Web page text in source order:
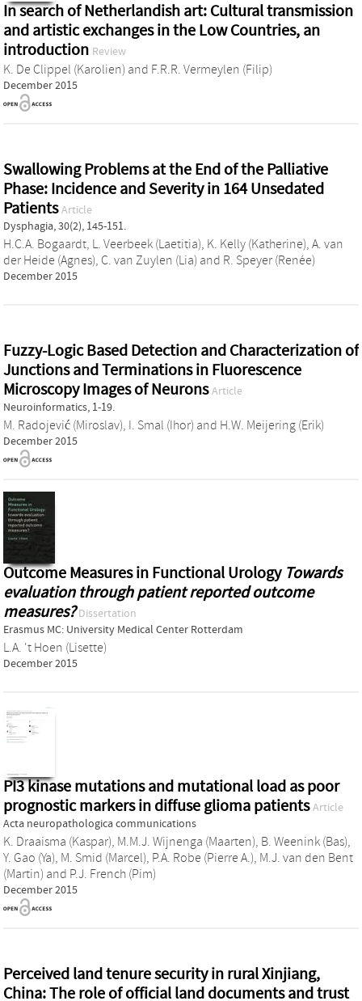
In search of Netherlandish art: Cultural transmission
and artistic exchanges in the Low Countries, an
introduction Review
K. De Clippel (Karolien) and F.R.R. Vermeylen (Filip)
December 2015
Swallowing Problems at the End of the Palliative
Phase: Incidence and Severity in 164 Unsedated
Patients Article
Dysphagia, 30(2), 145-151.
H.C.A. Bogaardt, L. Veerbeek (Laetitia), K. Kelly (Katherine), A. van
der Heide (Agnes), C. van Zuylen (Lia) and R. Speyer (Renée)
December 2015
Fuzzy-Logic Based Detection and Characterization of
Junctions and Terminations in Fluorescence
Microscopy Images of Neurons Article
Neuroinformatics, 1-19.
M. Radojević (Miroslav), I. Smal (Ihor) and H.W. Meijering (Erik)
December 2015
Outcome Measures in Functional Urology Towards
evaluation through patient reported outcome
measures? Dissertation
Erasmus MC: University Medical Center Rotterdam
L.A. 't Hoen (Lisette)
December 2015
PI3 kinase mutations and mutational load as poor
prognostic markers in diffuse glioma patients Article
Acta neuropathologica communications
K. Draaisma (Kaspar), M.M.J. Wijnenga (Maarten), B. Weenink (Bas),
Y. Gao (Ya), M. Smid (Marcel), P.A. Robe (Pierre A.), M.J. van den Bent
(Martin) and P.J. French (Pim)
December 2015
Perceived land tenure security in rural Xinjiang,
China: The role of official land documents and trust